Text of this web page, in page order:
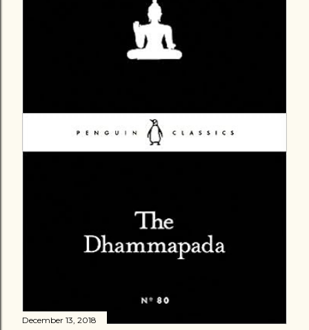
December 13, 2018